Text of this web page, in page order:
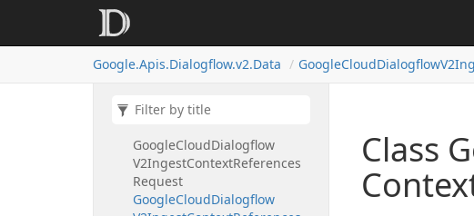
Google.Apis.Dialogflow.v2.Data GoogleCloudDialogflow
GoogleCloudDialogflow
GoogleCloud
GoogleCloudDialogflow
V2IngestContextReferences
Request
GoogleCloudDialogflow
Class